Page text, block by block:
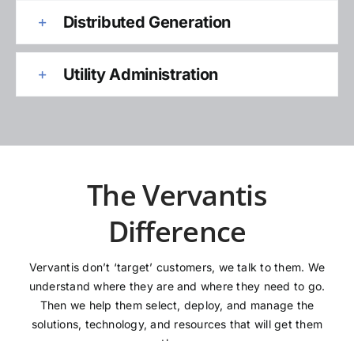
Distributed Generation
Utility Administration
The Vervantis
Difference
Vervantis don’t ‘target’ customers, we talk to them. We
understand where they are and where they need to go.
Then we help them select, deploy, and manage the
solutions, technology, and resources that will get them